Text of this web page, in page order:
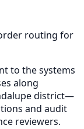
routing for
to the systems
along
district—
and audit
reviewers.